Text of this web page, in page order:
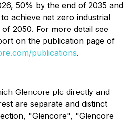
50% by the end of 2035 and
achieve net zero industrial
2050. For more detail see
on the publication page of
publications.
Glencore plc directly and
are separate and distinct
"Glencore", "Glencore